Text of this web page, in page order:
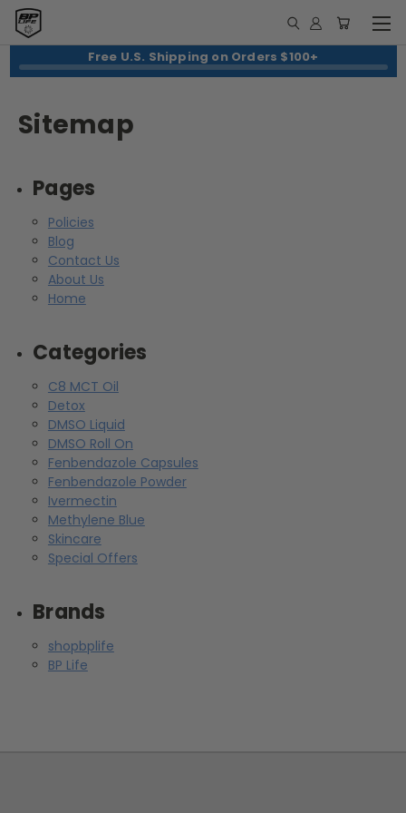
Free U.S. Shipping on Orders $100+
Sitemap
Pages
Policies
Blog
Contact Us
About Us
Home
Categories
C8 MCT Oil
Detox
DMSO Liquid
DMSO Roll On
Fenbendazole Capsules
Fenbendazole Powder
Ivermectin
Methylene Blue
Skincare
Special Offers
Brands
shopbplife
BP Life